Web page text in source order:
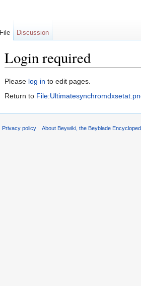
Login required
Please log in to edit pages.
Return to
File Discussion
Privacy policy About Beywiki, the Beyblade